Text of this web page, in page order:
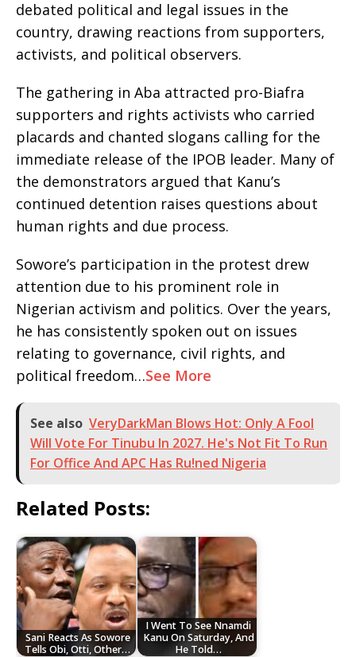
debated political and legal issues in the
country, drawing reactions from supporters,
activists, and political observers.
The gathering in Aba attracted pro-Biafra
supporters and rights activists who carried
placards and chanted slogans calling for the
immediate release of the IPOB leader. Many of
the demonstrators argued that Kanu’s
continued detention raises questions about
human rights and due process.
Sowore’s participation in the protest drew
attention due to his prominent role in
Nigerian activism and politics. Over the years,
he has consistently spoken out on issues
relating to governance, civil rights, and
political freedom…See More
See also VeryDarkMan Blows Hot: Only A Fool
Will Vote For Tinubu In 2027. He's Not Fit To Run
For Office And APC Has Ru!ned Nigeria
Related Posts:
Sani Reacts As Sowore
Tells Obi, Otti, Other…
I Went To See Nnamdi
Kanu On Saturday, And
He Told…